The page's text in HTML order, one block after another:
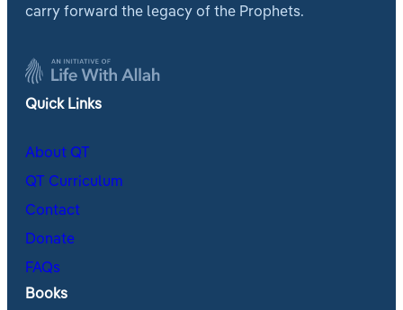
carry forward the legacy of the Prophets.
Quick Links
About QT
QT Curriculum
Contact
Donate
FAQs
Books